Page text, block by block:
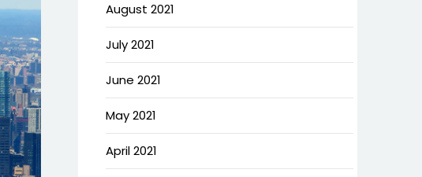
August 2021
July 2021
June 2021
May 2021
April 2021